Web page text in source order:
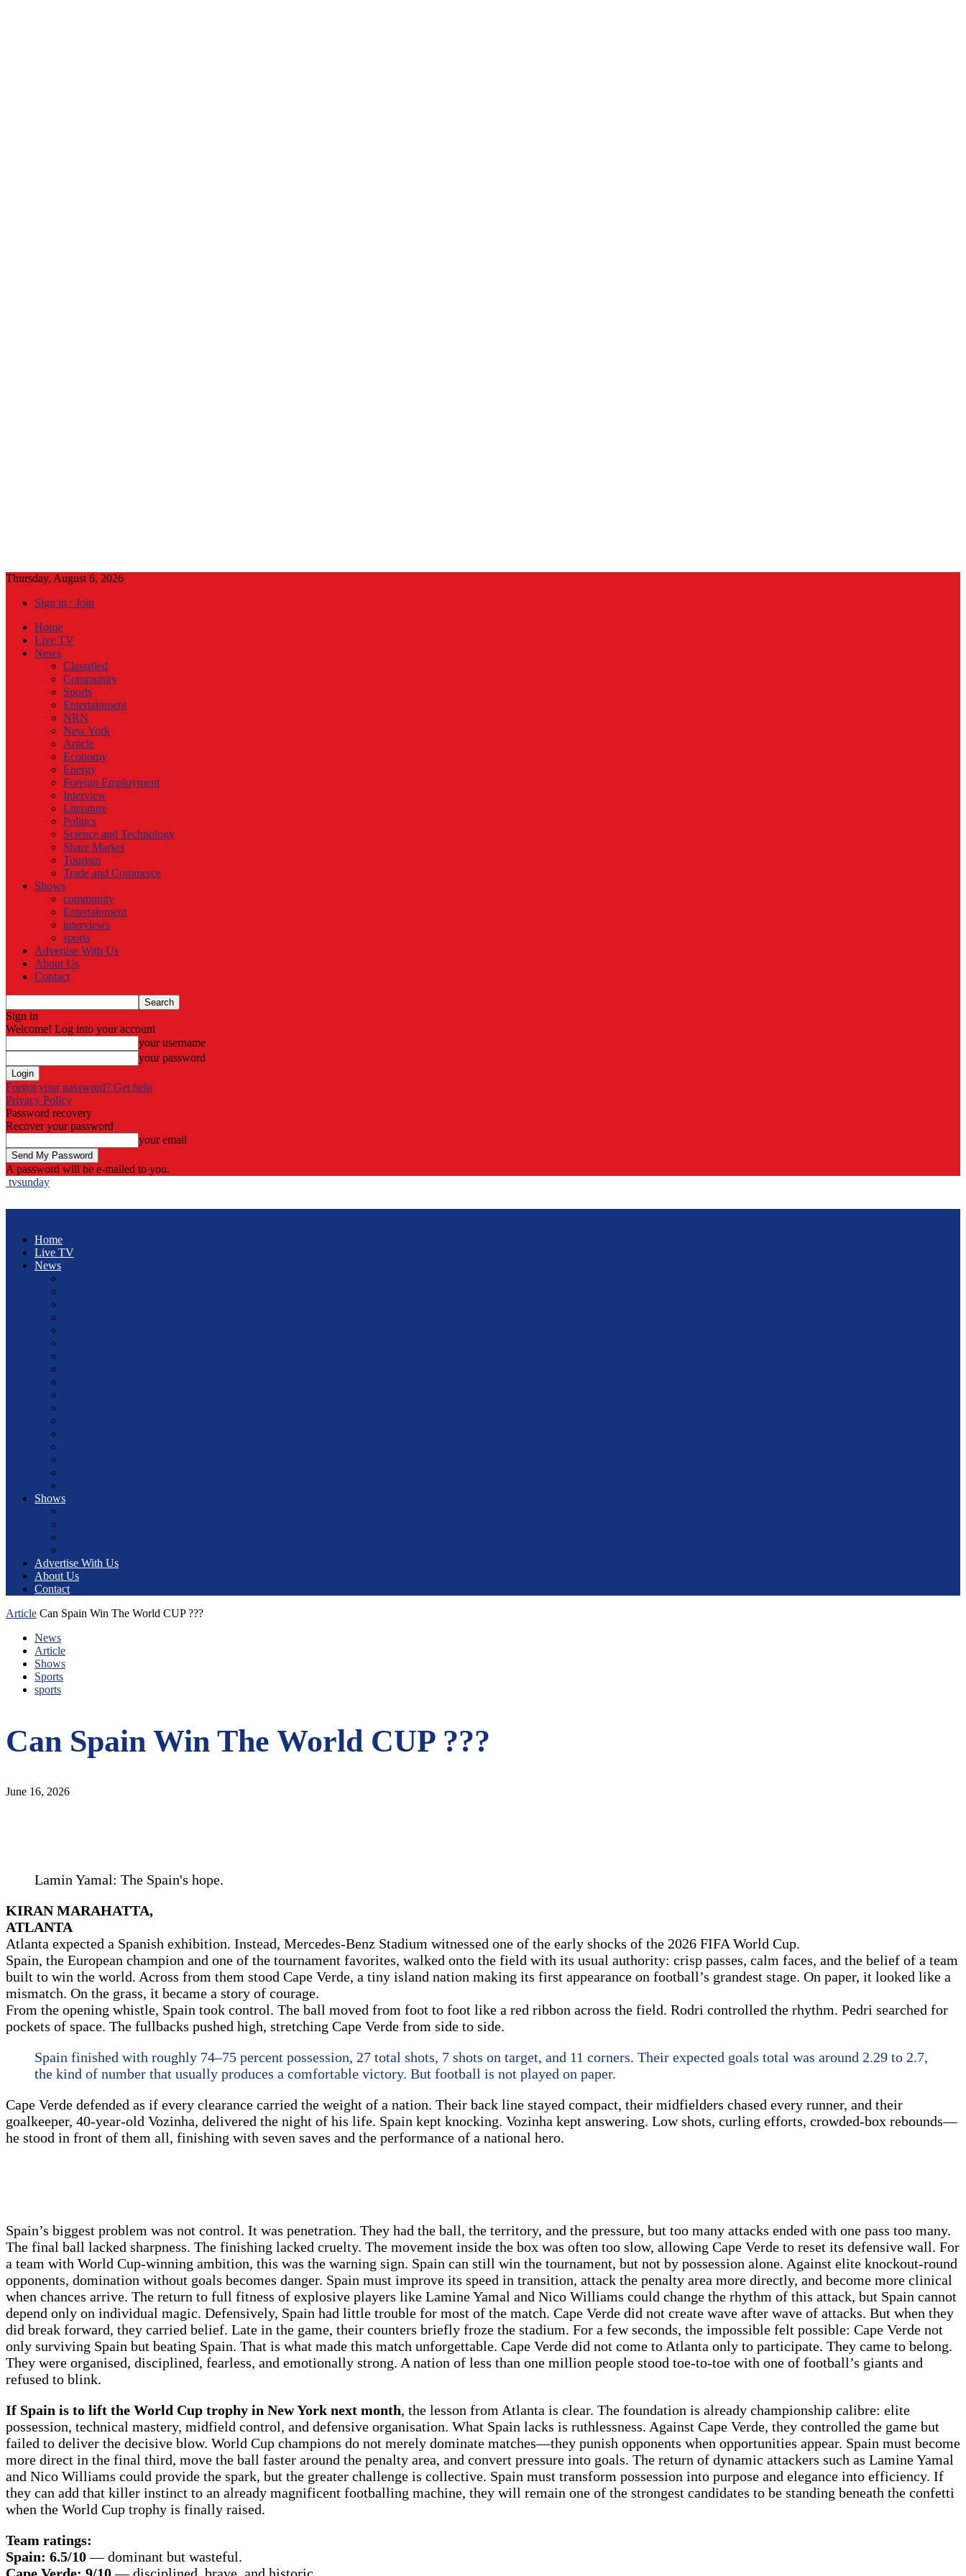
Thursday, August 6, 2026
Sign in / Join
Home
Live TV
News
Classified
Community
Sports
Entertainment
NRN
New York
Article
Economy
Energy
Foreign Employment
Interview
Literature
Politics
Science and Technology
Share Market
Tourism
Trade and Commerce
Shows
community
Entertainment
interviews
sports
Advertise With Us
About Us
Contact
Sign in
Welcome! Log into your account
your username
your password
Forgot your password? Get help
Privacy Policy
Password recovery
Recover your password
your email
A password will be e-mailed to you.
tvsunday
Home
Live TV
News
Shows
Advertise With Us
About Us
Contact
Article Can Spain Win The World CUP ???
News
Article
Shows
Sports
sports
Can Spain Win The World CUP ???
June 16, 2026
Lamin Yamal: The Spain's hope.
KIRAN MARAHATTA,
ATLANTA
Atlanta expected a Spanish exhibition. Instead, Mercedes-Benz Stadium witnessed one of the early shocks of the 2026 FIFA World Cup.
Spain, the European champion and one of the tournament favorites, walked onto the field with its usual authority: crisp passes, calm faces, and the belief of a team
built to win the world. Across from them stood Cape Verde, a tiny island nation making its first appearance on football’s grandest stage. On paper, it looked like a
mismatch. On the grass, it became a story of courage.
From the opening whistle, Spain took control. The ball moved from foot to foot like a red ribbon across the field. Rodri controlled the rhythm. Pedri searched for
pockets of space. The fullbacks pushed high, stretching Cape Verde from side to side.
Spain finished with roughly 74–75 percent possession, 27 total shots, 7 shots on target, and 11 corners. Their expected goals total was around 2.29 to 2.7,
the kind of number that usually produces a comfortable victory. But football is not played on paper.
Cape Verde defended as if every clearance carried the weight of a nation. Their back line stayed compact, their midfielders chased every runner, and their
goalkeeper, 40-year-old Vozinha, delivered the night of his life. Spain kept knocking. Vozinha kept answering. Low shots, curling efforts, crowded-box rebounds—
he stood in front of them all, finishing with seven saves and the performance of a national hero.
Spain’s biggest problem was not control. It was penetration. They had the ball, the territory, and the pressure, but too many attacks ended with one pass too many.
The final ball lacked sharpness. The finishing lacked cruelty. The movement inside the box was often too slow, allowing Cape Verde to reset its defensive wall. For
a team with World Cup-winning ambition, this was the warning sign. Spain can still win the tournament, but not by possession alone. Against elite knockout-round
opponents, domination without goals becomes danger. Spain must improve its speed in transition, attack the penalty area more directly, and become more clinical
when chances arrive. The return to full fitness of explosive players like Lamine Yamal and Nico Williams could change the rhythm of this attack, but Spain cannot
depend only on individual magic. Defensively, Spain had little trouble for most of the match. Cape Verde did not create wave after wave of attacks. But when they
did break forward, they carried belief. Late in the game, their counters briefly froze the stadium. For a few seconds, the impossible felt possible: Cape Verde not
only surviving Spain but beating Spain. That is what made this match unforgettable. Cape Verde did not come to Atlanta only to participate. They came to belong.
They were organised, disciplined, fearless, and emotionally strong. A nation of less than one million people stood toe-to-toe with one of football’s giants and
refused to blink.
If Spain is to lift the World Cup trophy in New York next month, the lesson from Atlanta is clear. The foundation is already championship calibre: elite
possession, technical mastery, midfield control, and defensive organisation. What Spain lacks is ruthlessness. Against Cape Verde, they controlled the game but
failed to deliver the decisive blow. World Cup champions do not merely dominate matches—they punish opponents when opportunities appear. Spain must become
more direct in the final third, move the ball faster around the penalty area, and convert pressure into goals. The return of dynamic attackers such as Lamine Yamal
and Nico Williams could provide the spark, but the greater challenge is collective. Spain must transform possession into purpose and elegance into efficiency. If
they can add that killer instinct to an already magnificent footballing machine, they will remain one of the strongest candidates to be standing beneath the confetti
when the World Cup trophy is finally raised.
Team ratings:
Spain: 6.5/10— dominant but wasteful.